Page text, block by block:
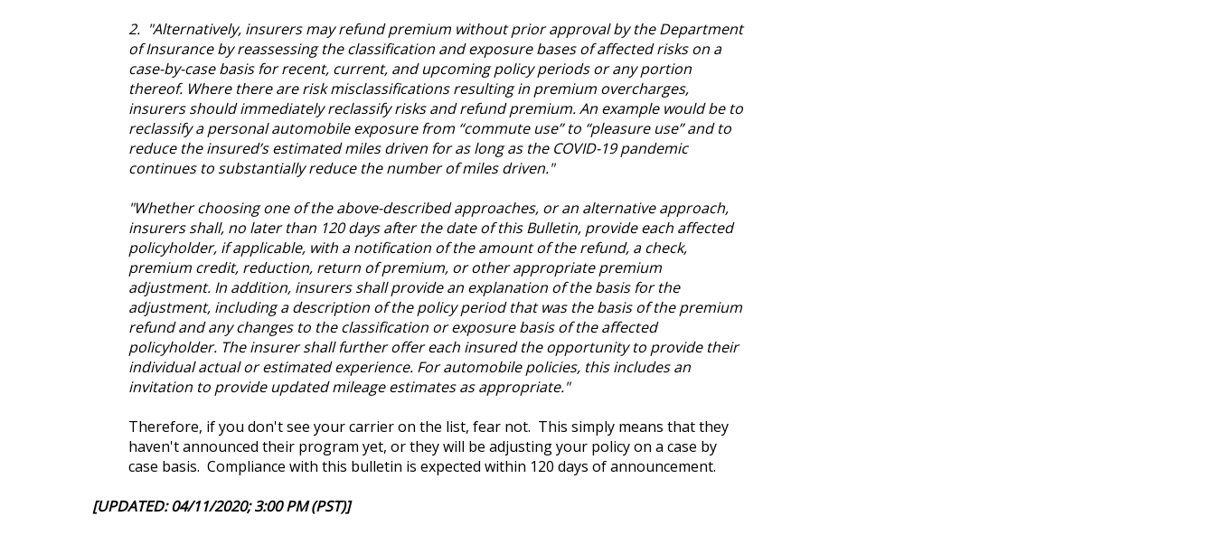
2. "Alternatively, insurers may refund premium without prior approval by the Department
of Insurance by reassessing the classification and exposure bases of affected risks on a
case-by-case basis for recent, current, and upcoming policy periods or any portion
thereof. Where there are risk misclassifications resulting in premium overcharges,
insurers should immediately reclassify risks and refund premium. An example would be to
reclassify a personal automobile exposure from “commute use” to “pleasure use” and to
reduce the insured’s estimated miles driven for as long as the COVID-19 pandemic
continues to substantially reduce the number of miles driven."
"Whether choosing one of the above-described approaches, or an alternative approach,
insurers shall, no later than 120 days after the date of this Bulletin, provide each affected
policyholder, if applicable, with a notification of the amount of the refund, a check,
premium credit, reduction, return of premium, or other appropriate premium
adjustment. In addition, insurers shall provide an explanation of the basis for the
adjustment, including a description of the policy period that was the basis of the premium
refund and any changes to the classification or exposure basis of the affected
policyholder. The insurer shall further offer each insured the opportunity to provide their
individual actual or estimated experience. For automobile policies, this includes an
invitation to provide updated mileage estimates as appropriate."
Therefore, if you don't see your carrier on the list, fear not. This simply means that they
haven't announced their program yet, or they will be adjusting your policy on a case by
case basis. Compliance with this bulletin is expected within 120 days of announcement.
[UPDATED: 04/11/2020; 3:00 PM (PST)]